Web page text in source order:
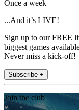
Once a week
...And it’s LIVE!
Sign up to our FREE
biggest games
Never miss a kick-off!
Subscribe +
Join the club